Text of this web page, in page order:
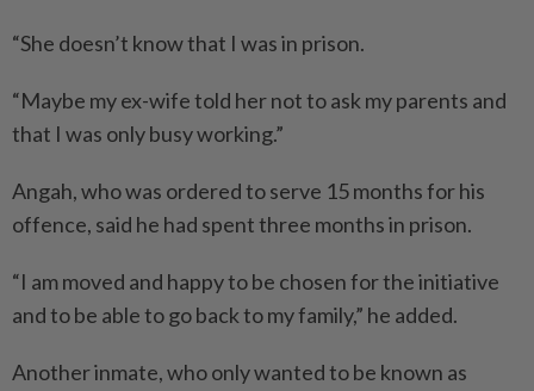
“She doesn’t know that I was in prison.
“Maybe my ex-wife told her not to ask my parents and
that I was only busy working.”
Angah, who was ordered to serve 15 months for his
offence, said he had spent three months in prison.
“I am moved and happy to be chosen for the initiative
and to be able to go back to my family,” he added.
Another inmate, who only wanted to be known as